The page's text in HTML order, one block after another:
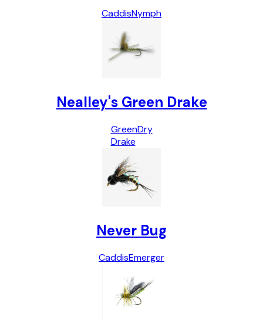
CaddisNymph
Nealley's Green Drake
Green
Drake
Dry
Never Bug
CaddisEmerger